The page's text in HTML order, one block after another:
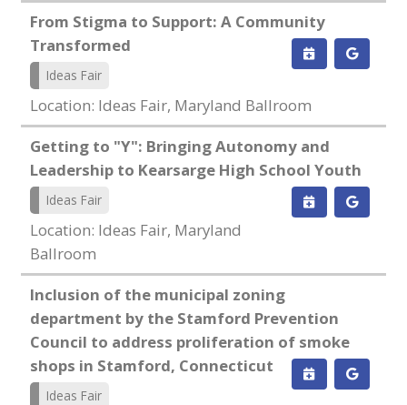
From Stigma to Support: A Community
Transformed
Ideas Fair
Location: Ideas Fair, Maryland Ballroom
Getting to "Y": Bringing Autonomy and
Leadership to Kearsarge High School Youth
Ideas Fair
Location: Ideas Fair, Maryland
Ballroom
Inclusion of the municipal zoning
department by the Stamford Prevention
Council to address proliferation of smoke
shops in Stamford, Connecticut
Ideas Fair